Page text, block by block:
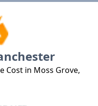
Cost in Moss Grove,